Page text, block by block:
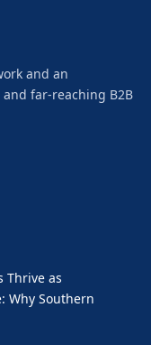
and an
far-reaching B2B
Thrive as
Why Southern